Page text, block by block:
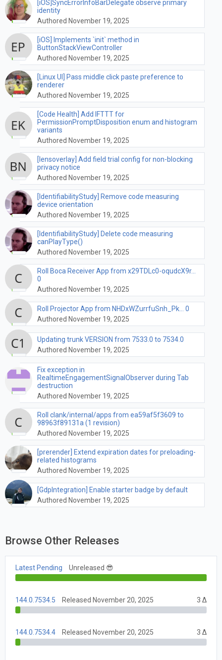
[iOS]SyncErrorInfoBarDelegate observe primary
identity
Authored November 19, 2025
[iOS] Implements `init` method in
ButtonStackViewController
Authored November 19, 2025
[Linux UI] Pass middle click paste preference to
renderer
Authored November 19, 2025
[Code Health] Add IFTTT for
PermissionPromptDisposition enum and histogram
variants
Authored November 19, 2025
[lensoverlay] Add field trial config for non-blocking
privacy notice
Authored November 19, 2025
[IdentifiabilityStudy] Remove code measuring
device orientation
Authored November 19, 2025
[IdentifiabilityStudy] Delete code measuring
canPlayType()
Authored November 19, 2025
Roll Boca Receiver App from x29TDLc0-oqudcX9r...
0
Authored November 19, 2025
Roll Projector App from NHDxWZurrfuSnh_Pk... 0
Authored November 19, 2025
Updating trunk VERSION from 7533.0 to 7534.0
Authored November 19, 2025
Fix exception in
RealtimeEngagementSignalObserver during Tab
destruction
Authored November 19, 2025
Roll clank/internal/apps from ea59af5f3609 to
98963f89131a (1 revision)
Authored November 19, 2025
[prerender] Extend expiration dates for preloading-
related histograms
Authored November 19, 2025
[GdpIntegration] Enable starter badge by default
Authored November 19, 2025
Browse Other Releases
Latest Pending Unreleased 😎
144.0.7534.5 Released November 20, 2025 3 Δ
144.0.7534.4 Released November 20, 2025 3 Δ